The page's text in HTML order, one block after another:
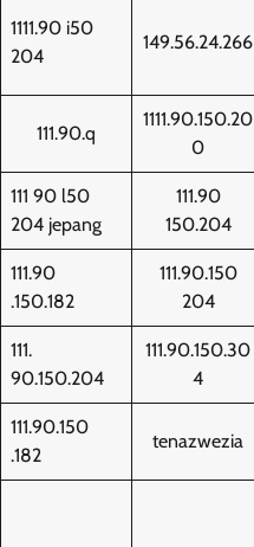
1111.90 i50
204
149.56.24.266
111.90.q
1111.90.150.20
0
111 90 l50
204 jepang
111.90
150.204
111.90
.150.182
111.90.150
204
111.
90.150.204
111.90.150.30
4
111.90.150
.182
tenazwezia